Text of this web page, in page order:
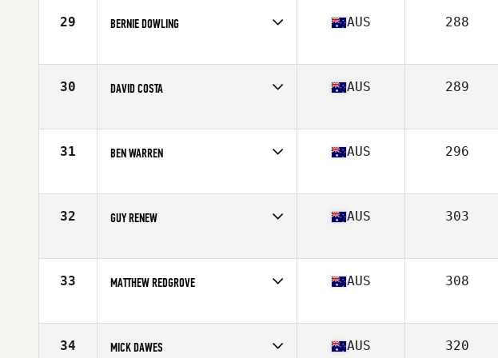
29 BERNIE DOWLING
Age
39
AUS 288
30 DAVID COSTA
Age
38
AUS 289
31 BEN WARREN
Age
39
AUS 296
32 GUY RENEW
Age
36
AUS 303
33 MATTHEW REDGROVE
Age
38
AUS 308
34 MICK DAWES AUS 320